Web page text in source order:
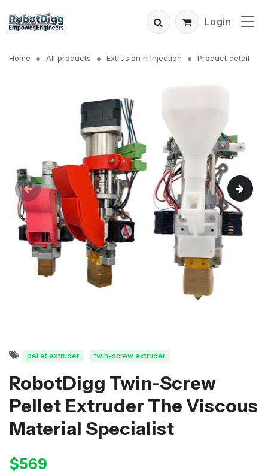
Login
Home All products Extrusion n Injection Product detail
pellet extruder twin-screw extruder
RobotDigg Twin-Screw
Pellet Extruder The Viscous
Material Specialist
$569